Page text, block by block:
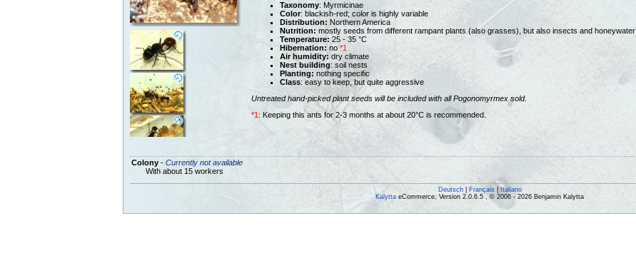
Taxonomy: Myrmicinae
Color: blackish-red; color is highly variable
Distribution: Northern America
Nutrition: mostly seeds from different rampant plants (also grasses), but also insects and honeywater
Temperature:25 - 35 °C
Hibernation: no *1
Air humidity: dry climate
Nest building: soil nests
Planting: nothing specific
Class: easy to keep, but quite aggressive
Untreated hand-picked plant seedswill be included with all Pogonomyrmex sold.
*1 : Keeping this ants for 2-3 months at about 20°C is recommended.
Colony- Currently not available
With about 15 workers
Deutsch| Français|
Italiano
Kalytta eCommerce, Version 2.0.6.5 , © 2006 - 2026 Benjamin Kalytta